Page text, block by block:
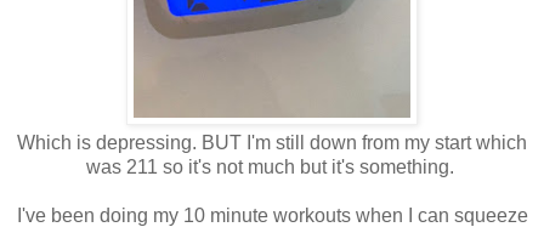
Which is depressing. BUT I'm still down from my start which
was 211 so it's not much but it's something.
I've been doing my 10 minute workouts when I can squeeze